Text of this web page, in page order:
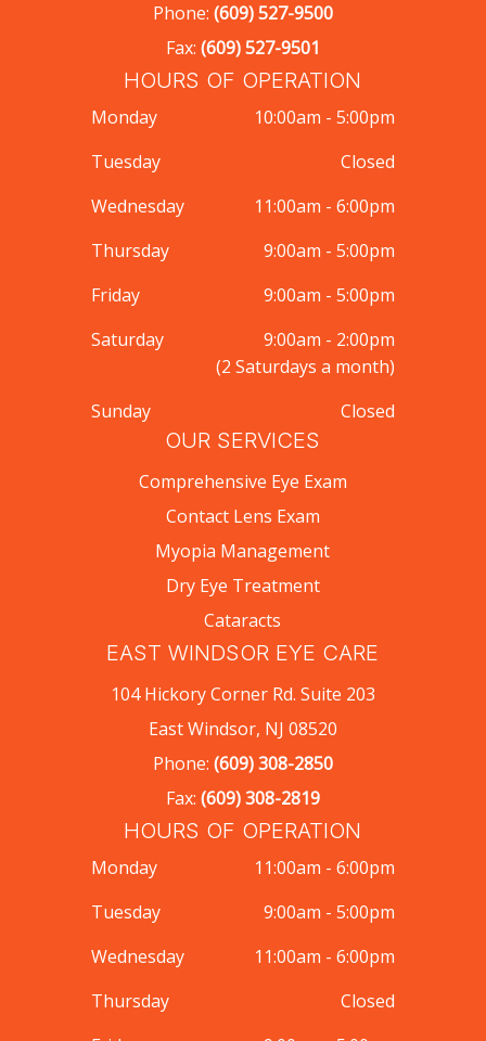
Phone: (609) 527-9500
Fax: (609) 527-9501
HOURS OF OPERATION
Monday
10:00am - 5:00pm
Tuesday
Closed
Wednesday
11:00am - 6:00pm
Thursday
9:00am - 5:00pm
Friday
9:00am - 5:00pm
Saturday
9:00am - 2:00pm
(2 Saturdays a month)
Sunday
Closed
OUR SERVICES
Comprehensive Eye Exam
Contact Lens Exam
Myopia Management
Dry Eye Treatment
Cataracts
EAST WINDSOR EYE CARE
104 Hickory Corner Rd. Suite 203
East Windsor, NJ 08520
Phone: (609) 308-2850
Fax: (609) 308-2819
HOURS OF OPERATION
Monday
11:00am - 6:00pm
Tuesday
9:00am - 5:00pm
Wednesday
11:00am - 6:00pm
Thursday
Closed